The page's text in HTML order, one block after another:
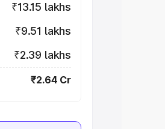
₹13.15 lakhs
₹9.51 lakhs
₹2.39 lakhs
₹2.64 Cr